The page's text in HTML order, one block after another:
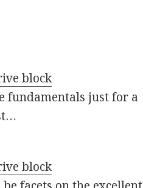
block
fundamentals just for a
block